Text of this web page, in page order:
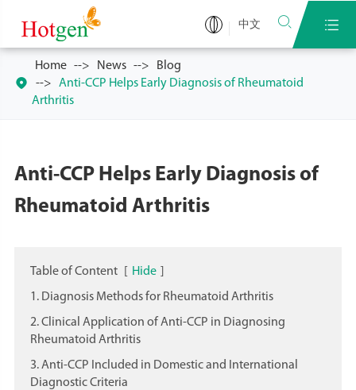
中文  

Home News
Blog
Anti-CCP Helps Early Diagnosis of Rheumatoid
Arthritis
Anti-CCP Helps Early Diagnosis of
Rheumatoid Arthritis
Table of Content Hide
1. Diagnosis Methods for Rheumatoid Arthritis
2. Clinical Application of Anti-CCP in Diagnosing
Rheumatoid Arthritis
3. Anti-CCP Included in Domestic and International
Diagnostic Criteria